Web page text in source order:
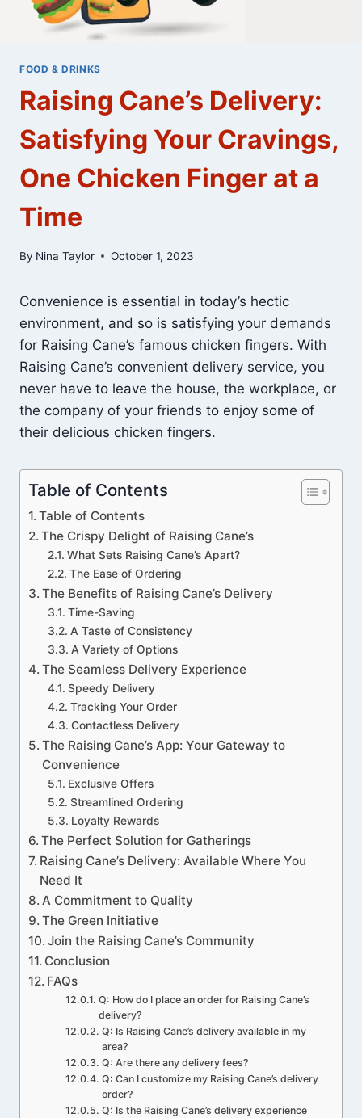
FOOD & DRINKS
Raising Cane’s Delivery:
Satisfying Your Cravings,
One Chicken Finger at a
Time
By Nina Taylor October 1, 2023
Convenience is essential in today’s hectic
environment, and so is satisfying your demands
for Raising Cane’s famous chicken fingers. With
Raising Cane’s convenient delivery service, you
never have to leave the house, the workplace, or
the company of your friends to enjoy some of
their delicious chicken fingers.
Table of Contents
Table of Contents
The Crispy Delight of Raising Cane’s
What Sets Raising Cane’s Apart?
The Ease of Ordering
The Benefits of Raising Cane’s Delivery
Time-Saving
A Taste of Consistency
A Variety of Options
The Seamless Delivery Experience
Speedy Delivery
Tracking Your Order
Contactless Delivery
The Raising Cane’s App: Your Gateway to
Convenience
Exclusive Offers
Streamlined Ordering
Loyalty Rewards
The Perfect Solution for Gatherings
Raising Cane’s Delivery: Available Where You
Need It
A Commitment to Quality
The Green Initiative
Join the Raising Cane’s Community
Conclusion
FAQs
Q: How do I place an order for Raising Cane’s
delivery?
Q: Is Raising Cane’s delivery available in my
area?
Q: Are there any delivery fees?
Q: Can I customize my Raising Cane’s delivery
order?
Q: Is the Raising Cane’s delivery experience